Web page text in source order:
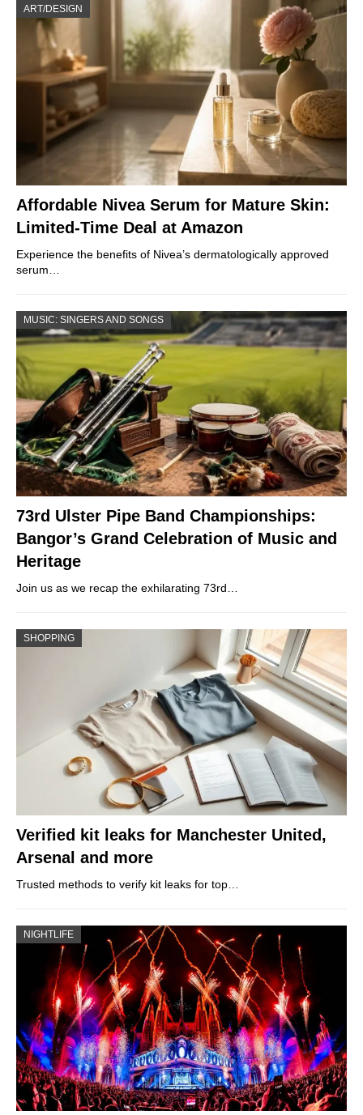
ART/DESIGN
Affordable Nivea Serum for Mature Skin:
Limited-Time Deal at Amazon
Experience the benefits of Nivea’s dermatologically approved
serum…
MUSIC: SINGERS AND SONGS
73rd Ulster Pipe Band Championships:
Bangor’s Grand Celebration of Music and
Heritage
Join us as we recap the exhilarating 73rd…
SHOPPING
Verified kit leaks for Manchester United,
Arsenal and more
Trusted methods to verify kit leaks for top…
NIGHTLIFE